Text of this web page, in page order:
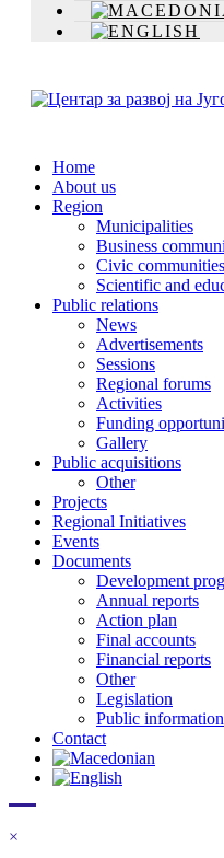
Home
About us
Region
Municipalities
Business
Civic communities
Scientific and
Public relations
News
Advertisements
Sessions
Regional forums
Activities
Funding
Gallery
Public acquisitions
Other
Projects
Regional Initiatives
Events
Documents
Development
Annual reports
Action plan
Final accounts
Financial reports
Other
Legislation
Public information
Contact
×